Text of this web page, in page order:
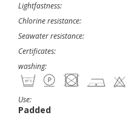
Lightfastness:
Chlorine resistance:
Seawater resistance:
Certificates:
washing:
Use:
Padded